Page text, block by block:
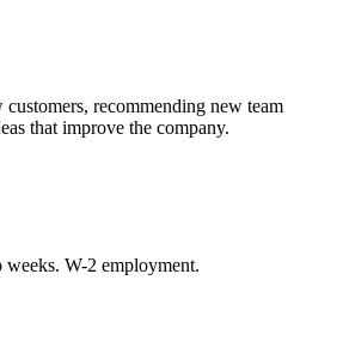
recommending new team
that improve the company.
W-2 employment.